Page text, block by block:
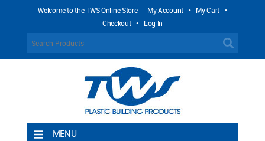
Welcome to the TWS Online Store - My Account • My Cart •
Checkout • Log In
MENU